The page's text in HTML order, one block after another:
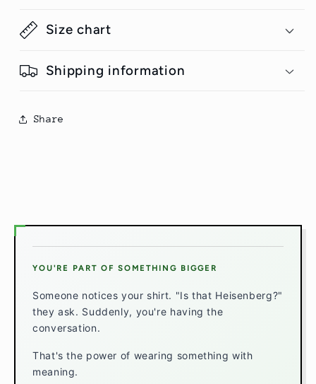
Size chart
Shipping information
Share
YOU'RE PART OF SOMETHING BIGGER
Someone notices your shirt. "Is that Heisenberg?"
they ask. Suddenly, you're having the
conversation.
That's the power of wearing something with
meaning.